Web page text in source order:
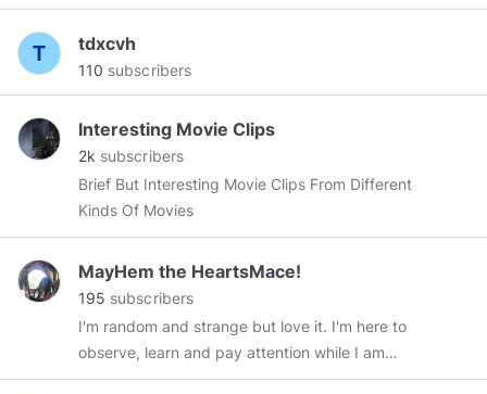
tdxcvh
110 subscribers
Interesting Movie Clips
2k subscribers
Brief But Interesting Movie Clips From Different
Kinds Of Movies
MayHem the HeartsMace!
195 subscribers
I'm random and strange but love it. I'm here to
observe, learn and pay attention while I am
explaining my views. My freedoms will not be